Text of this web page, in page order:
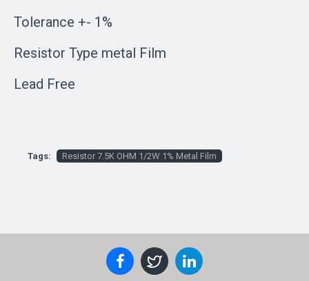
Tolerance +- 1%
Resistor Type metal Film
Lead Free
Tags: Resistor 7.5K OHM 1/2W 1% Metal Film